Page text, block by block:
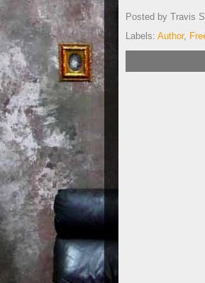
Posted by Travis
Labels: Author,